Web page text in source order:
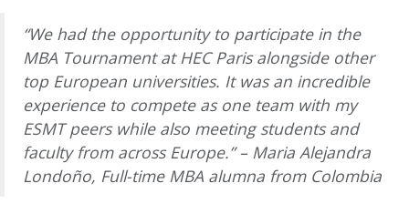
“We had the opportunity to participate in the
MBA Tournament at HEC Paris alongside other
top European universities. It was an incredible
experience to compete as one team with my
ESMT peers while also meeting students and
faculty from across Europe.” – Maria Alejandra
Londoño, Full-time MBA alumna from Colombia